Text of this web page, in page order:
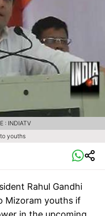
youths
: INDIATV
Rahul Gandhi
Mizoram youths if